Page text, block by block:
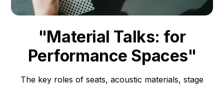
"Material Talks: for
Performance Spaces"
The key roles of seats, acoustic materials, stage